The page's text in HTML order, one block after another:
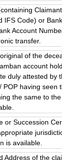
IFS Code) or
Account
transfer.
of the
account
duly attested by
POP having seen
the same to
or Succession
is available.
Address of the